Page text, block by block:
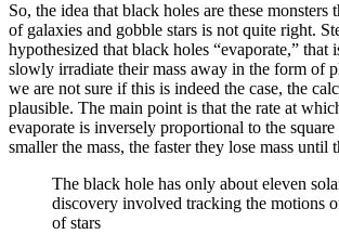
So, the idea that black holes are these monsters
of galaxies and gobble stars is not quite right.
hypothesized that black holes “evaporate,” that
slowly irradiate their mass away in the form of
we are not sure if this is indeed the case, the
plausible. The main point is that the rate at
evaporate is inversely proportional to the
smaller the mass, the faster they lose mass until
The black hole has only about eleven
discovery involved tracking the motions
of stars